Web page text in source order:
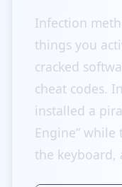
Infection
things you
cracked
cheat codes.
installed a
Engine”
the keyboard,